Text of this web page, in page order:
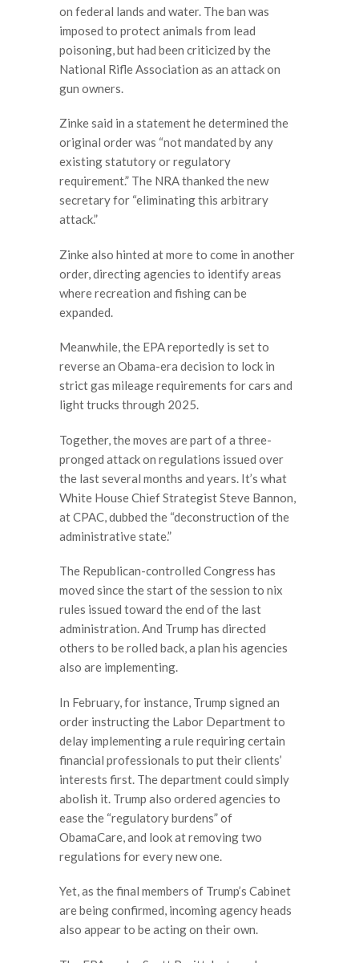
on federal lands and water. The ban was
imposed to protect animals from lead
poisoning, but had been criticized by the
National Rifle Association as an attack on
gun owners.
Zinke said in a statement he determined the
original order was “not mandated by any
existing statutory or regulatory
requirement.” The NRA thanked the new
secretary for “eliminating this arbitrary
attack.”
Zinke also hinted at more to come in another
order, directing agencies to identify areas
where recreation and fishing can be
expanded.
Meanwhile, the EPA reportedly is set to
reverse an Obama-era decision to lock in
strict gas mileage requirements for cars and
light trucks through 2025.
Together, the moves are part of a three-
pronged attack on regulations issued over
the last several months and years. It’s what
White House Chief Strategist Steve Bannon,
at CPAC, dubbed the “deconstruction of the
administrative state.”
The Republican-controlled Congress has
moved since the start of the session to nix
rules issued toward the end of the last
administration. And Trump has directed
others to be rolled back, a plan his agencies
also are implementing.
In February, for instance, Trump signed an
order instructing the Labor Department to
delay implementing a rule requiring certain
financial professionals to put their clients’
interests first. The department could simply
abolish it. Trump also ordered agencies to
ease the “regulatory burdens” of
ObamaCare, and look at removing two
regulations for every new one.
Yet, as the final members of Trump’s Cabinet
are being confirmed, incoming agency heads
also appear to be acting on their own.